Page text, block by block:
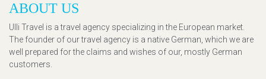
ABOUT US
Ulli Travel is a travel agency specializing in the European market.
The founder of our travel agency is a native German, which we are
well prepared for the claims and wishes of our, mostly German
customers.